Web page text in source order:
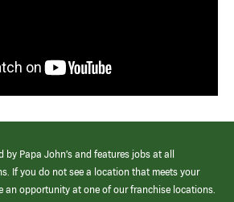
by Papa John’s and features jobs at all
If you do not see a location that meets your
an opportunity at one of our franchise locations.